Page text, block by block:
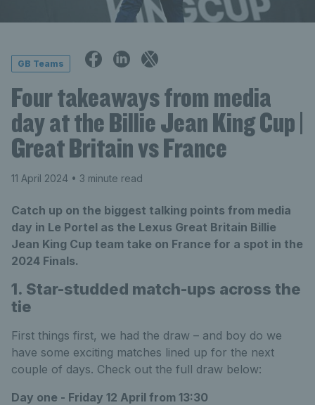
GB Teams
Four takeaways from media
day at the Billie Jean King Cup |
Great Britain vs France
11 April 2024 • 3 minute read
Catch up on the biggest talking points from media
day in Le Portel as the Lexus Great Britain Billie
Jean King Cup team take on France for a spot in the
2024 Finals.
1. Star-studded match-ups across the
tie
First things first, we had the draw – and boy do we
have some exciting matches lined up for the next
couple of days. Check out the full draw below:
Day one - Friday 12 April from 13:30